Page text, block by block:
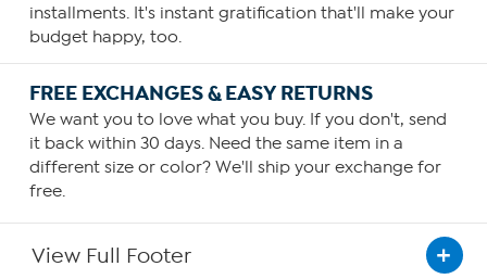
installments. It's instant gratification that'll make your
budget happy, too.
FREE EXCHANGES & EASY RETURNS
We want you to love what you buy. If you don't, send
it back within 30 days. Need the same item in a
different size or color? We'll ship your exchange for
free.
View Full Footer